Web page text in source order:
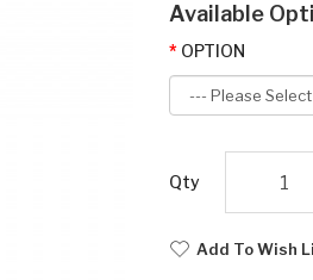
Available
OPTION
Qty
Add To Wish